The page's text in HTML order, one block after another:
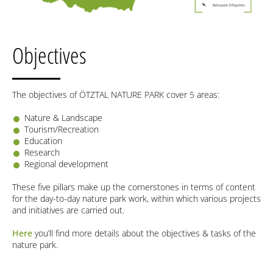
Objectives
The objectives of ÖTZTAL NATURE PARK cover 5 areas:
Nature & Landscape
Tourism/Recreation
Education
Research
Regional development
These five pillars make up the cornerstones in terms of content
for the day-to-day nature park work, within which various projects
and initiatives are carried out.
Here you’ll find more details about the objectives & tasks of the
nature park.